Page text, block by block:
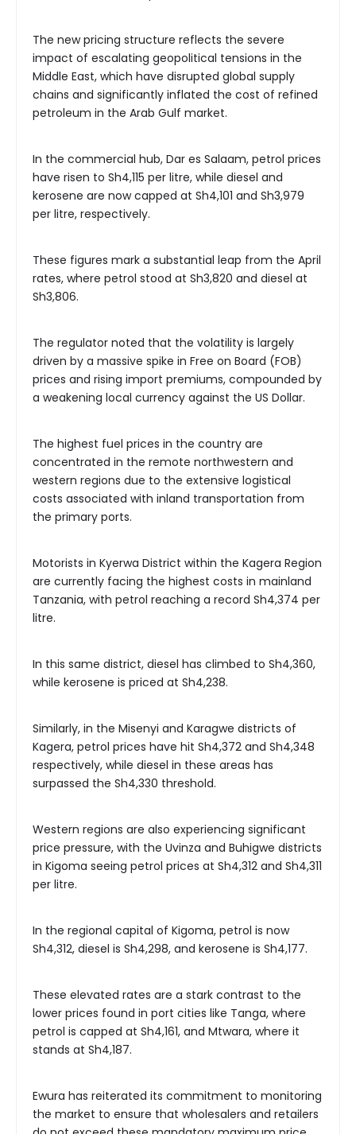
The new pricing structure reflects the severe
impact of escalating geopolitical tensions in the
Middle East, which have disrupted global supply
chains and significantly inflated the cost of refined
petroleum in the Arab Gulf market.
In the commercial hub, Dar es Salaam, petrol prices
have risen to Sh4,115 per litre, while diesel and
kerosene are now capped at Sh4,101 and Sh3,979
per litre, respectively.
These figures mark a substantial leap from the April
rates, where petrol stood at Sh3,820 and diesel at
Sh3,806.
The regulator noted that the volatility is largely
driven by a massive spike in Free on Board (FOB)
prices and rising import premiums, compounded by
a weakening local currency against the US Dollar.
The highest fuel prices in the country are
concentrated in the remote northwestern and
western regions due to the extensive logistical
costs associated with inland transportation from
the primary ports.
Motorists in Kyerwa District within the Kagera Region
are currently facing the highest costs in mainland
Tanzania, with petrol reaching a record Sh4,374 per
litre.
In this same district, diesel has climbed to Sh4,360,
while kerosene is priced at Sh4,238.
Similarly, in the Misenyi and Karagwe districts of
Kagera, petrol prices have hit Sh4,372 and Sh4,348
respectively, while diesel in these areas has
surpassed the Sh4,330 threshold.
Western regions are also experiencing significant
price pressure, with the Uvinza and Buhigwe districts
in Kigoma seeing petrol prices at Sh4,312 and Sh4,311
per litre.
In the regional capital of Kigoma, petrol is now
Sh4,312, diesel is Sh4,298, and kerosene is Sh4,177.
These elevated rates are a stark contrast to the
lower prices found in port cities like Tanga, where
petrol is capped at Sh4,161, and Mtwara, where it
stands at Sh4,187.
Ewura has reiterated its commitment to monitoring
the market to ensure that wholesalers and retailers